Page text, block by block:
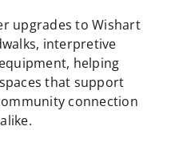
upgrades to Wishart
interpretive
helping
that support
connection